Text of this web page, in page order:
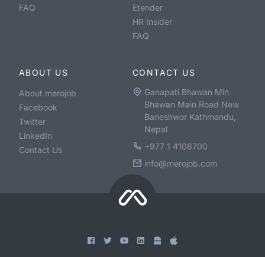
FAQ
Etender
HR Insider
FAQ
ABOUT US
About merojob
Facebook
Twitter
LinkedIn
Contact Us
CONTACT US
Ganapati Bhawan Min
Bhawan Main Road New
Baneshwor Kathmandu,
Nepal
+977 1 4106700
info@merojob.com